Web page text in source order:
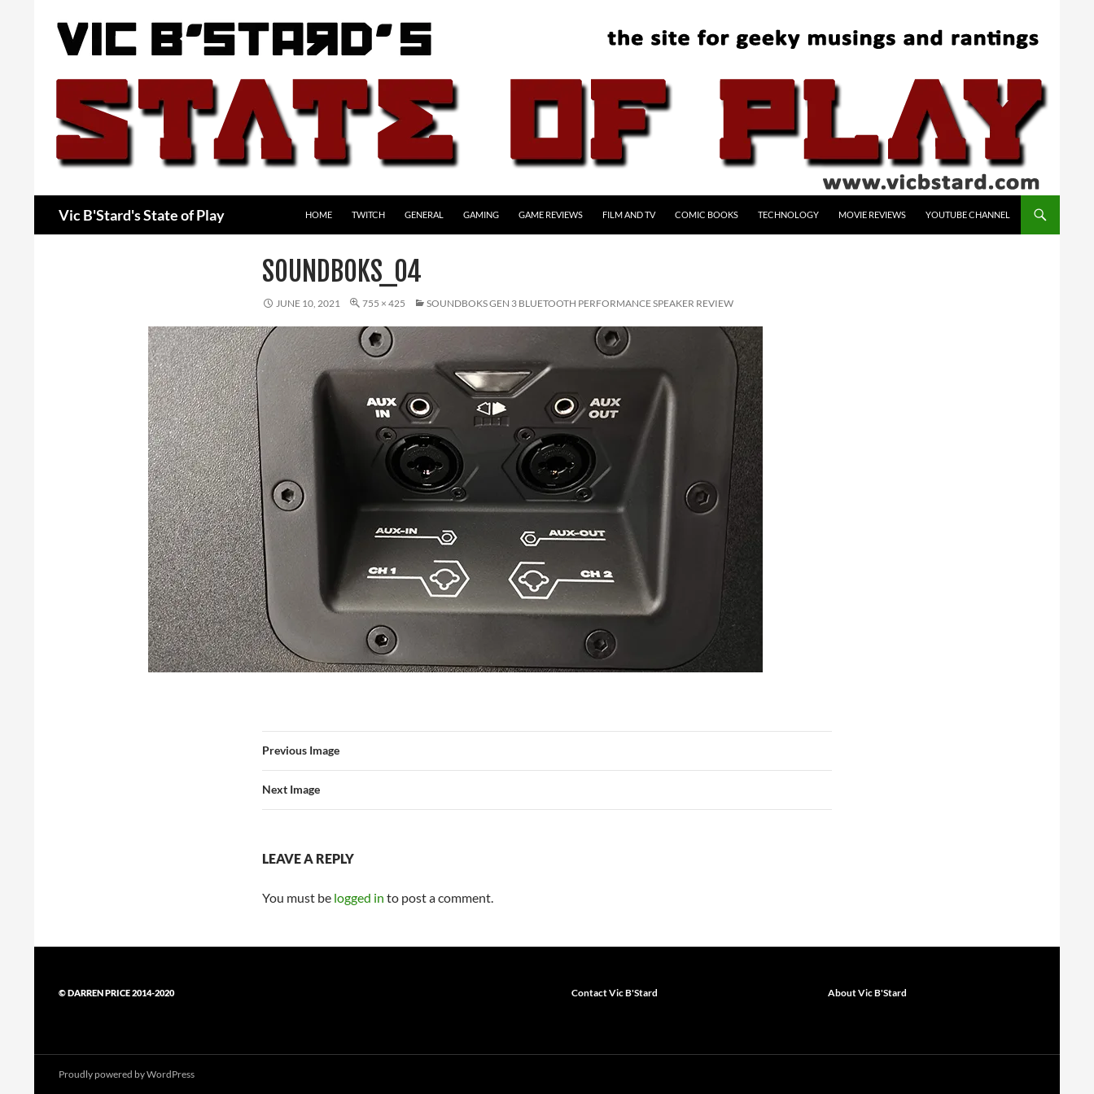
Vic B'Stard's State of Play HOME TWITCH GENERAL GAMING GAME REVIEWS FILM AND TV COMIC BOOKS TECHNOLOGY MOVIE REVIEWS YOUTUBE CHANNEL
SOUNDBOKS_04
JUNE 10, 2021 755 × 425 SOUNDBOKS GEN 3 BLUETOOTH PERFORMANCE SPEAKER REVIEW
Previous Image
Next Image
LEAVE A REPLY
You must be logged in to post a comment.
© DARREN PRICE 2014-2020 Contact Vic B'Stard About Vic B'Stard
Proudly powered by WordPress